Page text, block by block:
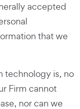
accepted
that we
technology is, no
Firm cannot
nor can we